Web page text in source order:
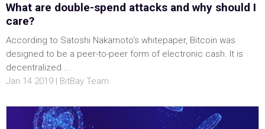
What are double-spend attacks and why should I
care?
According to Satoshi Nakamoto’s whitepaper, Bitcoin was
designed to be a peer-to-peer form of electronic cash. It is
decentralized ...
Jan 14 2019 | BitBay Team